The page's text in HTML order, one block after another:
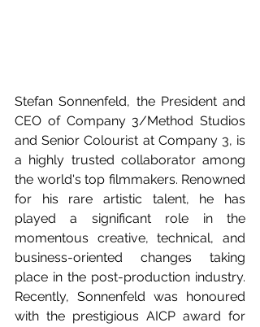
Stefan Sonnenfeld, the President and
CEO of Company 3/Method Studios
and Senior Colourist at Company 3, is
a highly trusted collaborator among
the world's top filmmakers. Renowned
for his rare artistic talent, he has
played a significant role in the
momentous creative, technical, and
business-oriented changes taking
place in the post-production industry.
Recently, Sonnenfeld was honoured
with the prestigious AICP award for